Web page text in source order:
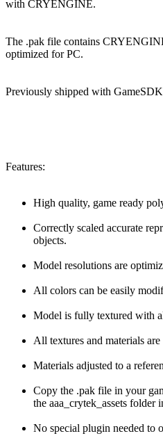
with CRYENGINE.
The .pak file contains
optimized for PC.
Previously shipped with
Features:
High quality, game ready
Correctly scaled accurate
objects.
Model resolutions are
All colors can be easily
Model is fully textured with
All textures and materials
Materials adjusted to a
Copy the .pak file in your
the aaa_crytek_assets
No special plugin needed to